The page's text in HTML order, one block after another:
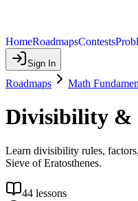
HomeRoadmapsContests
Sign In
Roadmaps Math
Divisibility &
Learn divisibility rules,
Sieve of Eratosthenes.
44 lessons